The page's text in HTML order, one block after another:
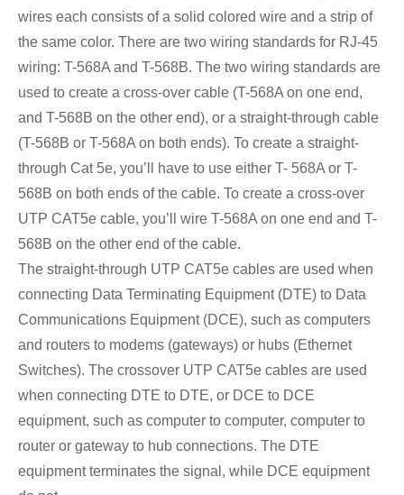
wires each consists of a solid colored wire and a strip of
the same color. There are two wiring standards for RJ-45
wiring: T-568A and T-568B. The two wiring standards are
used to create a cross-over cable (T-568A on one end,
and T-568B on the other end), or a straight-through cable
(T-568B or T-568A on both ends). To create a straight-
through Cat 5e, you’ll have to use either T- 568A or T-
568B on both ends of the cable. To create a cross-over
UTP CAT5e cable, you’ll wire T-568A on one end and T-
568B on the other end of the cable.
The straight-through UTP CAT5e cables are used when
connecting Data Terminating Equipment (DTE) to Data
Communications Equipment (DCE), such as computers
and routers to modems (gateways) or hubs (Ethernet
Switches). The crossover UTP CAT5e cables are used
when connecting DTE to DTE, or DCE to DCE
equipment, such as computer to computer, computer to
router or gateway to hub connections. The DTE
equipment terminates the signal, while DCE equipment